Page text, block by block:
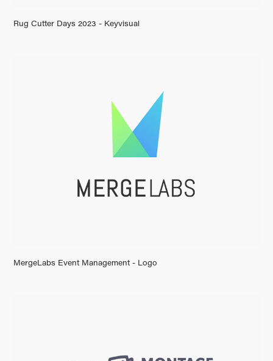
Rug Cutter Days 2023 - Keyvisual
MergeLabs Event Management - Logo